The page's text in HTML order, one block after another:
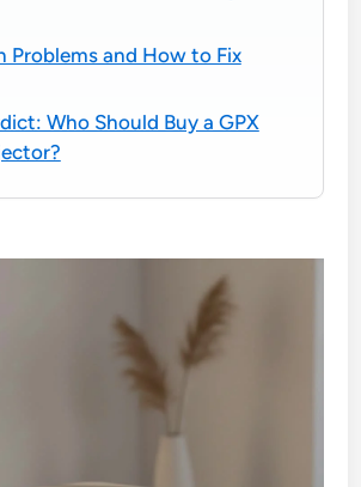
Problems and How to Fix
Who Should Buy a GPX